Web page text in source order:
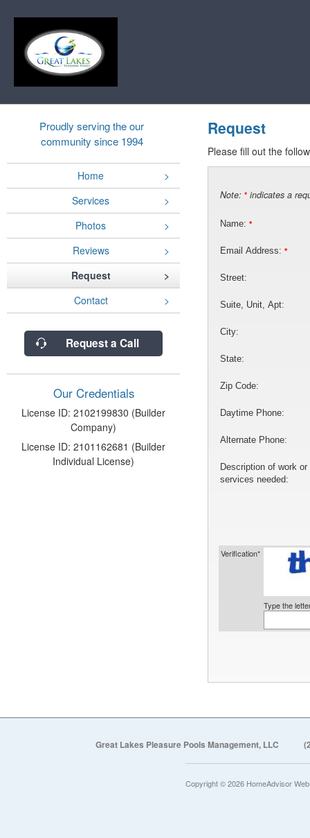
Proudly serving the our
community since 1994
Home
Services
Photos
Reviews
Request
Contact
Request a Call
Our Credentials
License ID: 2102199830 (Builder
Company)
License ID: 2101162681 (Builder
Individual License)
Request
Please fill out the
Note: * indicates a
Name: *
Email Address: *
Street:
Suite, Unit, Apt:
City:
State:
Zip Code:
Daytime Phone:
Alternate Phone:
Description of work or
services needed:
Verification*
Type the
Great Lakes Pleasure Pools Management, LLC
Copyright © 2026 HomeAdvisor